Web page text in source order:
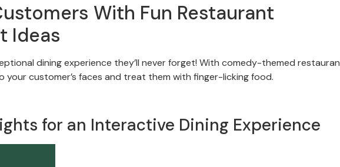
With Fun Restaurant
Ideas
dining experience they’ll never forget! With comedy-themed
your customer’s faces and treat them with finger-licking food.
for an Interactive Dining Experience